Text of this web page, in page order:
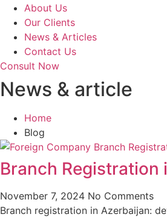
About Us
Our Clients
News & Articles
Contact Us
Consult Now
News & article
Home
Blog
Branch Registration
November 7, 2024 No Comments
Branch registration in Azerbaijan: